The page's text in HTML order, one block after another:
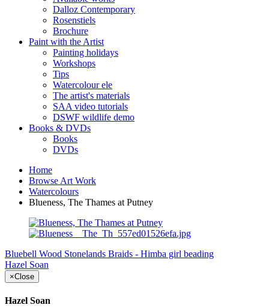
Dalloz Contemporary
Rosenstiels
Brochure
Paint with the Artist
Painting holidays
Workshops
Tips
Watercolour ele
The artist's materials
SAA video tutorials
DSWF wildlife demo
Books & DVDs
Books
DVDs
Home
Browse Art Work
Watercolours
Blueness, The Thames at Putney
Bluebell Wood Stonelands Braids - Himba girl beading
Hazel Soan
×Close
Hazel Soan